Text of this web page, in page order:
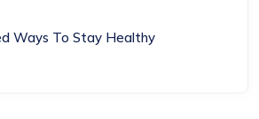
Ways To Stay Healthy